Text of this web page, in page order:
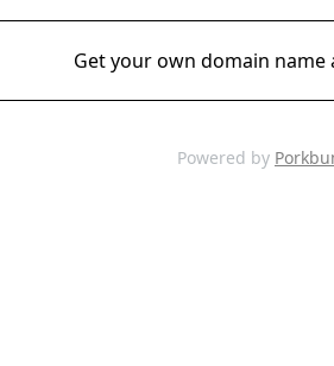
Get your own domain name
Powered by